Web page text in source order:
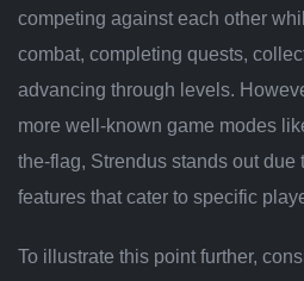
competing against each other
combat, completing quests,
advancing through levels.
more well-known game modes
the-flag, Strendus stands out due
features that cater to specific
To illustrate this point further,